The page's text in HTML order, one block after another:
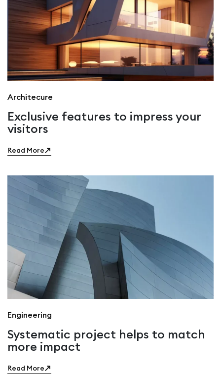
Architecure
Exclusive features to impress your
visitors
Read More
Engineering
Systematic project helps to match
more impact
Read More